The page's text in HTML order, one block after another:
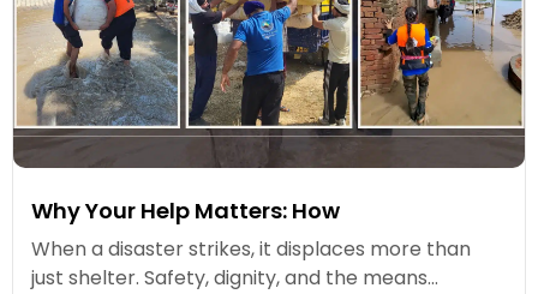
Why Your Help Matters: How
When a disaster strikes, it displaces more than
just shelter. Safety, dignity, and the means...